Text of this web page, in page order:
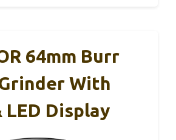
64mm Burr
With
LED Display